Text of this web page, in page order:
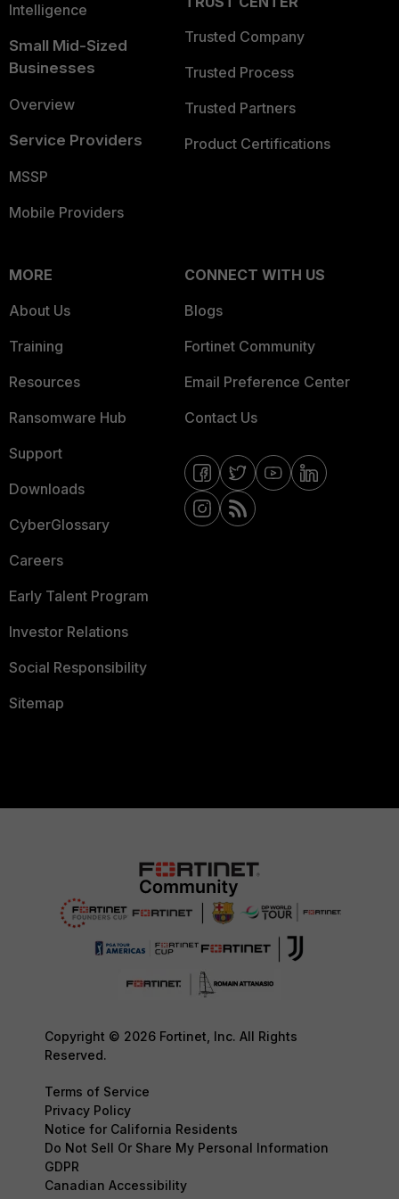
Intelligence
Small Mid-Sized
Businesses
Overview
Service Providers
MSSP
Mobile Providers
Trusted Company
Trusted Process
Trusted Partners
Product Certifications
MORE
About Us
Training
Resources
Ransomware Hub
Support
Downloads
CyberGlossary
Careers
Early Talent Program
Investor Relations
Social Responsibility
Sitemap
CONNECT WITH US
Blogs
Fortinet Community
Email Preference Center
Contact Us
Copyright © 2026 Fortinet, Inc. All Rights
Reserved.
Terms of Service
Privacy Policy
Notice for California Residents
Do Not Sell Or Share My Personal Information
GDPR
Canadian Accessibility